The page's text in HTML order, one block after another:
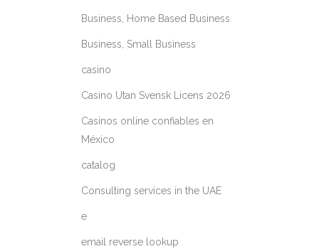
Business, Home Based Business
Business, Small Business
casino
Casino Utan Svensk Licens 2026
Casinos online confiables en
México
catalog
Consulting services in the UAE
e
email reverse lookup